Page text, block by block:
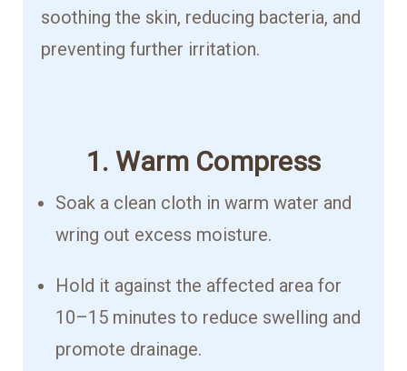
soothing the skin, reducing bacteria, and
preventing further irritation.
1. Warm Compress
Soak a clean cloth in warm water and
wring out excess moisture.
Hold it against the affected area for
10–15 minutes to reduce swelling and
promote drainage.